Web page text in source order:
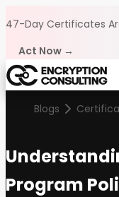
47-Day Certificates
Act Now →
Blogs
Program